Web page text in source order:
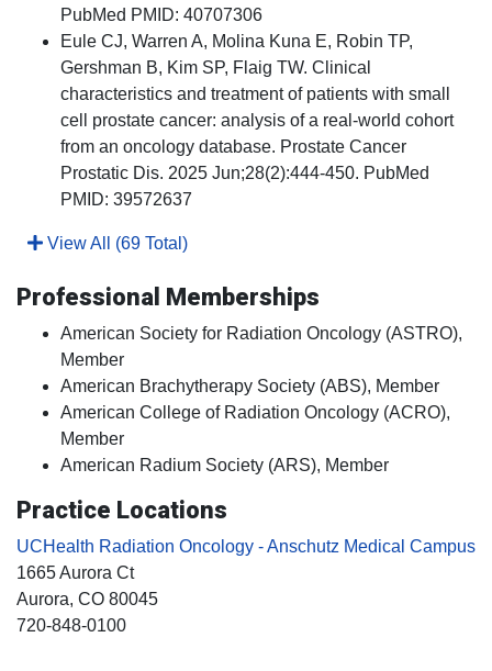
PubMed PMID: 40707306
Eule CJ, Warren A, Molina Kuna E, Robin TP,
Gershman B, Kim SP, Flaig TW. Clinical
characteristics and treatment of patients with small
cell prostate cancer: analysis of a real-world cohort
from an oncology database. Prostate Cancer
Prostatic Dis. 2025 Jun;28(2):444-450. PubMed
PMID: 39572637
View All (69 Total)
Professional Memberships
American Society for Radiation Oncology (ASTRO),
Member
American Brachytherapy Society (ABS), Member
American College of Radiation Oncology (ACRO),
Member
American Radium Society (ARS), Member
Practice Locations
UCHealth Radiation Oncology - Anschutz Medical Campus
1665 Aurora Ct
Aurora, CO 80045
720-848-0100